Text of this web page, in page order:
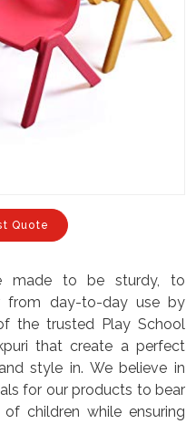
Quote
made to be sturdy, to
from day-to-day use by
the trusted Play School
that create a perfect
style in. We believe in
for our products to bear
children while ensuring